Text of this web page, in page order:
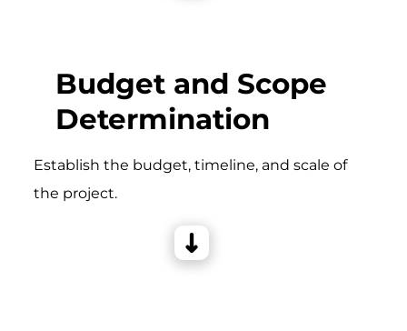
Budget and Scope
Determination
Establish the budget, timeline, and scale of
the project.